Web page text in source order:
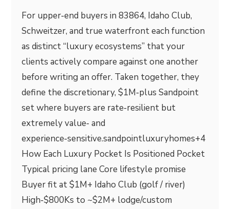
For upper‑end buyers in 83864, Idaho Club,
Schweitzer, and true waterfront each function
as distinct “luxury ecosystems” that your
clients actively compare against one another
before writing an offer. Taken together, they
define the discretionary, $1M‑plus Sandpoint
set where buyers are rate‑resilient but
extremely value‑ and
experience‑sensitive.sandpointluxuryhomes+4
How Each Luxury Pocket Is Positioned Pocket
Typical pricing lane Core lifestyle promise
Buyer fit at $1M+ Idaho Club (golf / river)
High‑$800Ks to ~$2M+ lodge/custom